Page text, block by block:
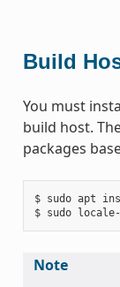
Build
You must
build host.
packages
$ sudo apt
Note